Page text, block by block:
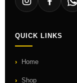
QUICK LINKS
Home
Shop